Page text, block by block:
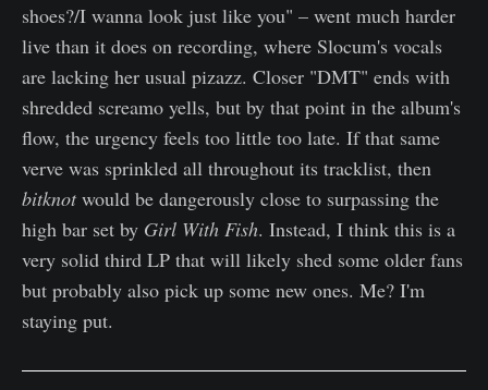
shoes?/I wanna look just like you" – went much harder
live than it does on recording, where Slocum's vocals
are lacking her usual pizazz. Closer "DMT" ends with
shredded screamo yells, but by that point in the album's
flow, the urgency feels too little too late. If that same
verve was sprinkled all throughout its tracklist, then
bitknotwould be dangerously close to surpassing the
high bar set by Girl With Fish. Instead, I think this is a
very solid third LP that will likely shed some older fans
but probably also pick up some new ones. Me? I'm
staying put.